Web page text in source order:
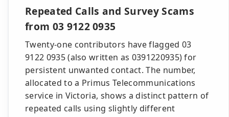
Repeated Calls and Survey Scams
from 03 9122 0935
Twenty-one contributors have flagged 03
9122 0935 (also written as 0391220935) for
persistent unwanted contact. The number,
allocated to a Primus Telecommunications
service in Victoria, shows a distinct pattern of
repeated calls using slightly different